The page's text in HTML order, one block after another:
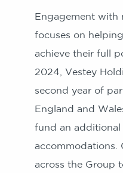
Engagement with
focuses on
achieve their full
2024, Vestey
second year of
England and
fund an additional
accommodations.
across the Group